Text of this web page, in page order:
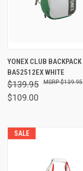
YONEX CLUB BACKPACK
BA52512EX WHITE
$139.95
$109.00
$139.95
SALE